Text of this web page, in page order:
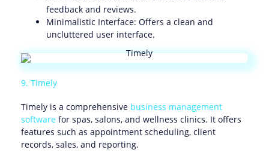
feedback and reviews.
Minimalistic Interface: Offers a clean and
uncluttered user interface.
9. Timely
Timely is a comprehensive business management
software for spas, salons, and wellness clinics. It offers
features such as appointment scheduling, client
records, sales, and reporting.